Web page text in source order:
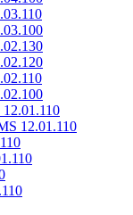
12.01.110